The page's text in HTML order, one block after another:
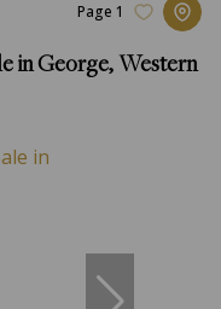
in George, Western
Page 1